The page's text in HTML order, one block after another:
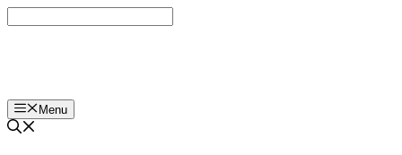
to
Menu